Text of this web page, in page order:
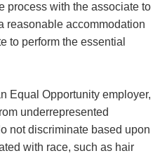
process with the associate to
reasonable accommodation
to perform the essential
Equal Opportunity employer,
underrepresented
not discriminate based upon
with race, such as hair